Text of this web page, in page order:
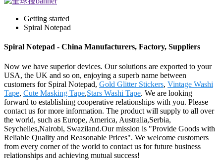
Getting started
Spiral Notepad
Spiral Notepad - China Manufacturers, Factory, Suppliers
Now we have superior devices. Our solutions are exported to your
USA, the UK and so on, enjoying a superb name between
customers for Spiral Notepad, Gold Glitter Stickers, Vintage Washi
Tape, Cute Masking Tape,Stars Washi Tape. We are looking
forward to establishing cooperative relationships with you. Please
contact us for more information. The product will supply to all over
the world, such as Europe, America, Australia,Serbia,
Seychelles,Nairobi, Swaziland.Our mission is "Provide Goods with
Reliable Quality and Reasonable Prices". We welcome customers
from every corner of the world to contact us for future business
relationships and achieving mutual success!